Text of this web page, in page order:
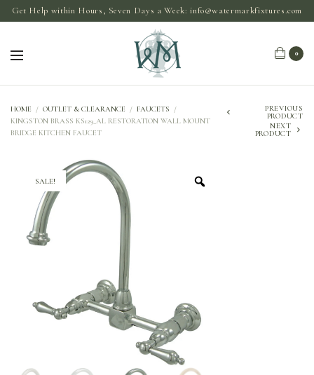
Get Help within Hours, Seven Days a Week:info@watermarkfixtures.com
0
HOME / OUTLET & CLEARANCE / FAUCETS
/
KINGSTON BRASS KS129_AL RESTORATION WALL MOUNT
BRIDGE KITCHEN FAUCET
PREVIOUS
PRODUCT
NEXT
PRODUCT
SALE!